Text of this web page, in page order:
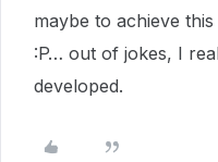
maybe to achieve
:P… out of jokes, I
developed.